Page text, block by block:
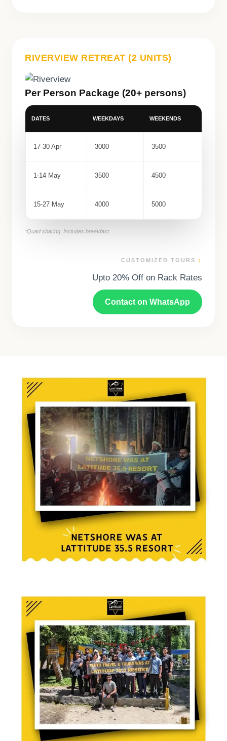
RIVERVIEW RETREAT (2 UNITS)
Per Person Package (20+ persons)
DATES WEEKDAYS WEEKENDS
17-30 Apr 3000 3500
1-14 May 3500 4500
15-27 May 4000 5000
*Quad sharing. Includes breakfast
CUSTOMIZED TOURS ↑
Upto 20% Off on Rack Rates
Contact on WhatsApp